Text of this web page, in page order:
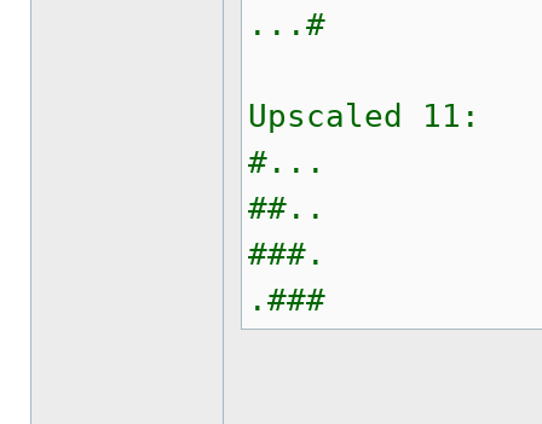
...#
Upscaled 11:
#...
##..
###.
.###